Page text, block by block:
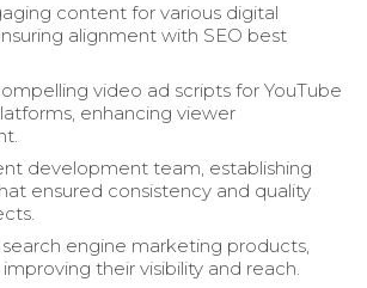
content for various digital
alignment with SEO best
video ad scripts for YouTube
enhancing viewer
development team, establishing
ensured consistency and quality
engine marketing products,
their visibility and reach.